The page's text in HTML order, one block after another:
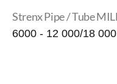
Strenx Pipe / Tube
6000 - 12 000/18